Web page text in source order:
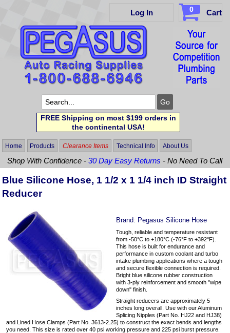
Log In 0 Cart
FREE Shipping on most $199 orders in
the continental USA!
Home Products Clearance Items Technical Info About Us
Shop With Confidence -30 Day Easy Returns - No Need To Call
Blue Silicone Hose, 1 1/2 x 1 1/4 inch ID Straight
Reducer
Brand: Pegasus Silicone Hose
Tough, reliable and temperature resistant
from -50°C to +180°C (-76°F to +392°F).
This hose is built for endurance and
performance in custom coolant and turbo
intake plumbing applications where a tough
and secure flexible connection is required.
Bright blue silicone rubber construction
with 3-ply reinforcement and smooth "wipe
down" finish.
Straight reducers are approximately 5
inches long overall. Use with our Aluminum
Splicing Nipples (Part No. HJ22 and HJ38)
and Lined Hose Clamps (Part No. 3613-2.25) to construct the exact bends and lengths
you need. This size is rated over 40 psi working pressure and 225 psi burst pressure.